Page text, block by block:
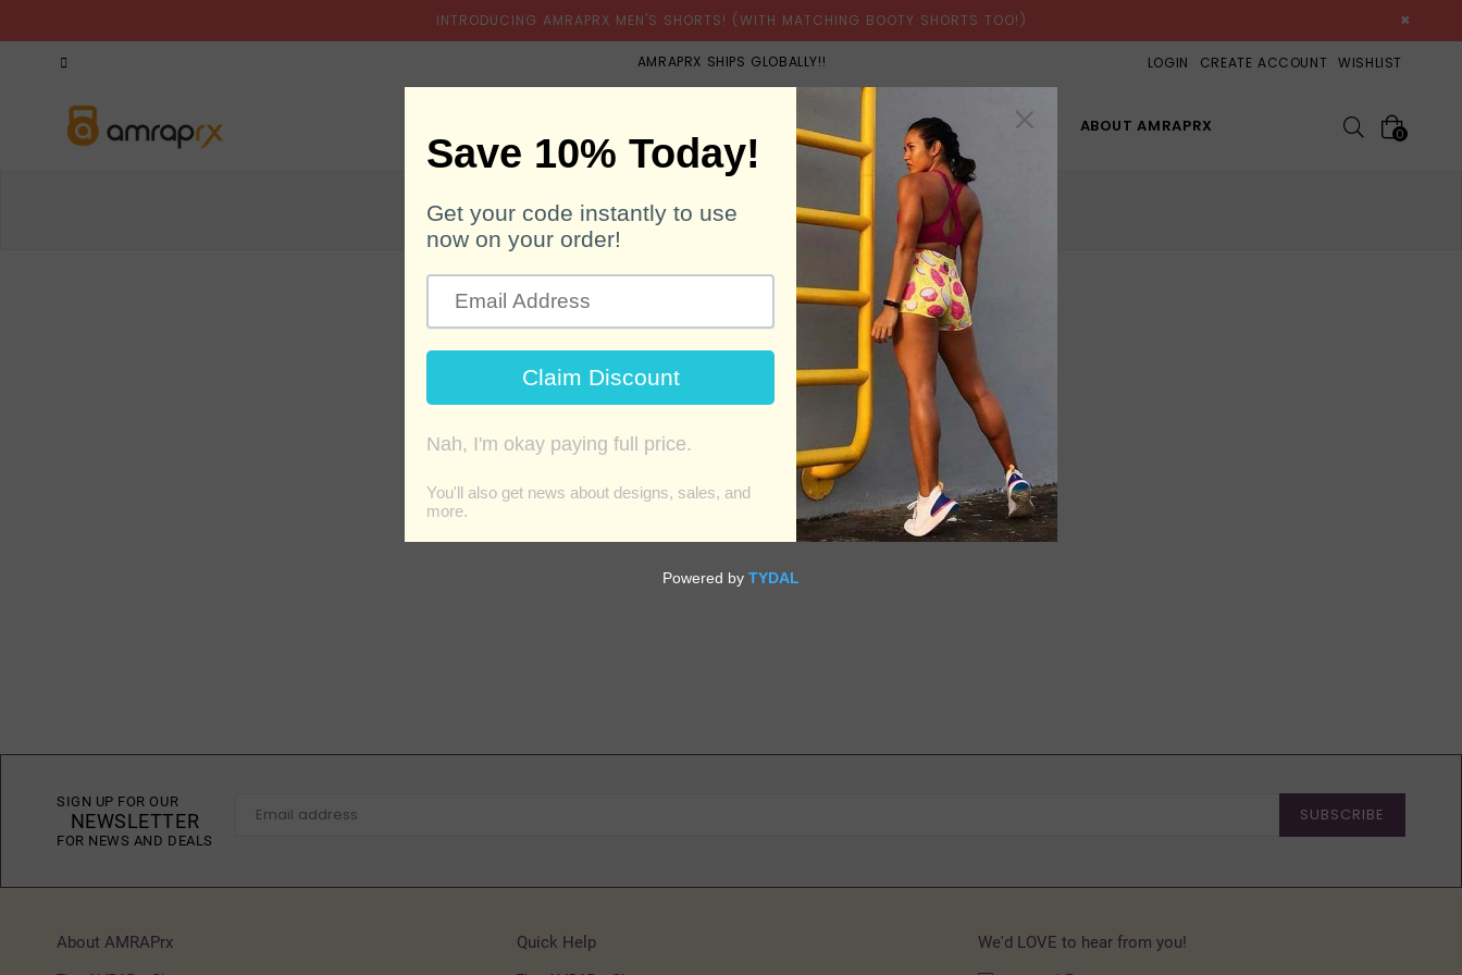
INTRODUCING AMRAPRX MEN'S SHORTS! (WITH MATCHING BOOTY SHORTS TOO!) ×
AMRAPRX SHIPS GLOBALLY!! LOGIN CREATE ACCOUNT WISHLIST
MEN'S SHORTS BELTS SHOP ALL ABOUT AMRAPRX Search
0
WOOHOO! WE'RE GETTING YOUR OFFER READY!
Download
Created byQR Code Generator Hub
SIGN UP FOR OUR
NEWSLETTER
FOR NEWS AND DEALS
SUBSCRIBE
About AMRAPrx Quick Help We'd LOVE to hear from you!